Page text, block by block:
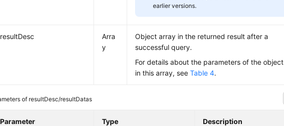
earlier versions.
resultDesc
Arra
y
Object array in the returned result after a
successful query.
For details about the parameters of the object
in this array, seeTable 4.
of resultDesc/resultDatas
Parameter Type Description